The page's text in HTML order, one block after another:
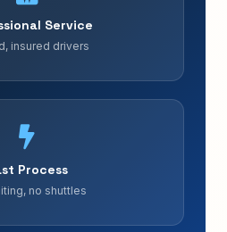
Service
insured drivers
Process
no shuttles